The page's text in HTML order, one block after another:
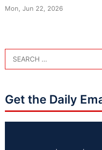
Mon, Jun 22, 2026
Get the Daily